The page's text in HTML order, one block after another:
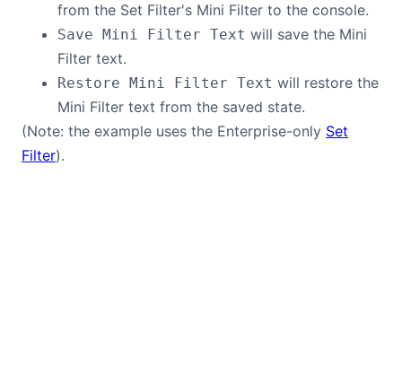
from the Set Filter's Mini Filter to the console.
Save Mini Filter Text will save the Mini
Filter text.
Restore Mini Filter Text will restore the
Mini Filter text from the saved state.
(Note: the example uses the Enterprise-only Set
Filter).